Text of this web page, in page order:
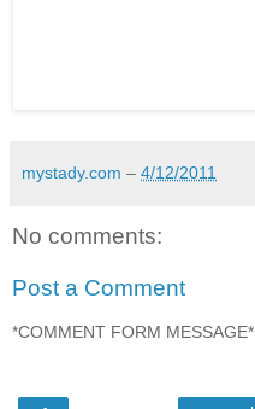
mystady.com – 4/12/2011
No comments:
Post a Comment
*COMMENT FORM MESSAGE*